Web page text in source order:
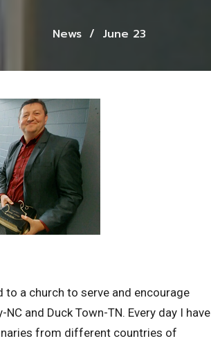
News June 23
to a church to serve and encourage
and Duck Town-TN. Every day I have
from different countries of